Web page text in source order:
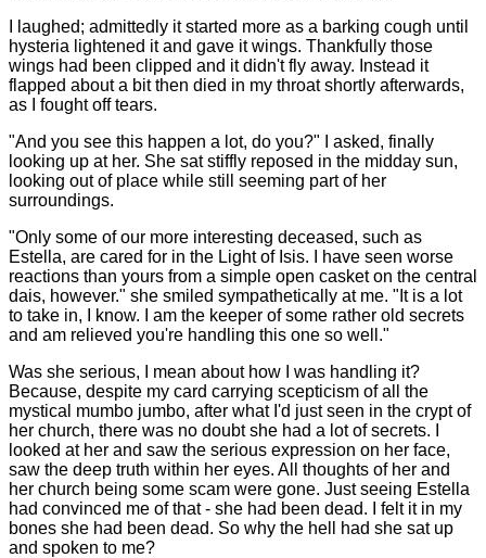
I laughed; admittedly it started more as a barking cough until
hysteria lightened it and gave it wings. Thankfully those
wings had been clipped and it didn't fly away. Instead it
flapped about a bit then died in my throat shortly afterwards,
as I fought off tears.
"And you see this happen a lot, do you?" I asked, finally
looking up at her. She sat stiffly reposed in the midday sun,
looking out of place while still seeming part of her
surroundings.
"Only some of our more interesting deceased, such as
Estella, are cared for in the Light of Isis. I have seen worse
reactions than yours from a simple open casket on the central
dais, however." she smiled sympathetically at me. "It is a lot
to take in, I know. I am the keeper of some rather old secrets
and am relieved you're handling this one so well."
Was she serious, I mean about how I was handling it?
Because, despite my card carrying scepticism of all the
mystical mumbo jumbo, after what I'd just seen in the crypt of
her church, there was no doubt she had a lot of secrets. I
looked at her and saw the serious expression on her face,
saw the deep truth within her eyes. All thoughts of her and
her church being some scam were gone. Just seeing Estella
had convinced me of that - she had been dead. I felt it in my
bones she had been dead. So why the hell had she sat up
and spoken to me?